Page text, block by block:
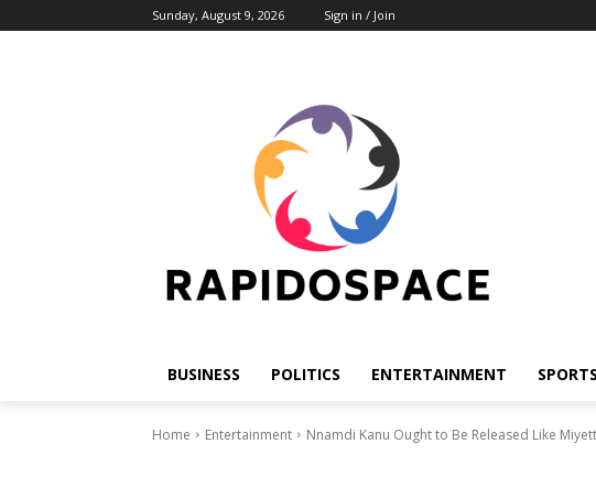
Sunday, August 9, 2026 Sign in / Join
BUSINESS POLITICS ENTERTAINMENT SPORTS
Home Entertainment Nnamdi Kanu Ought to Be Released Like